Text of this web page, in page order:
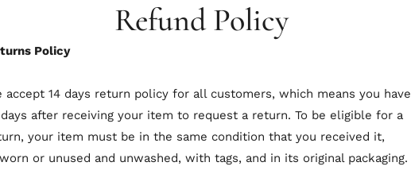
Refund Policy
Policy
accept 14 days return policy for all customers, which means you have
days after receiving your item to request a return. To be eligible for a
your item must be in the same condition that you received it,
or unused and unwashed, with tags, and in its original packaging.